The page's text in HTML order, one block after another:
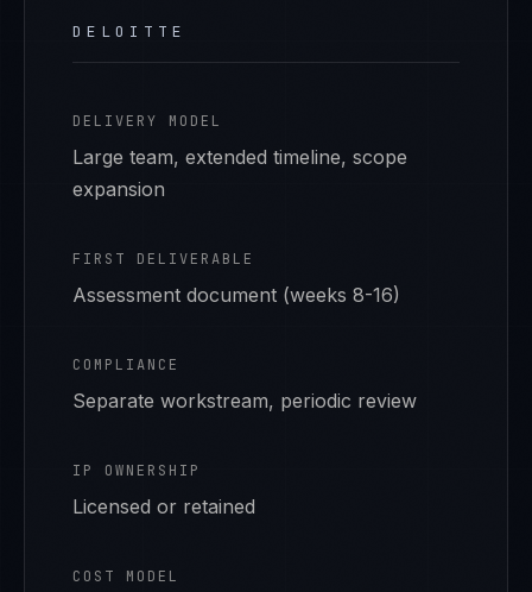
DELOITTE
DELIVERY MODEL
Large team, extended timeline, scope
expansion
FIRST DELIVERABLE
Assessment document (weeks 8-16)
COMPLIANCE
Separate workstream, periodic review
IP OWNERSHIP
Licensed or retained
COST MODEL